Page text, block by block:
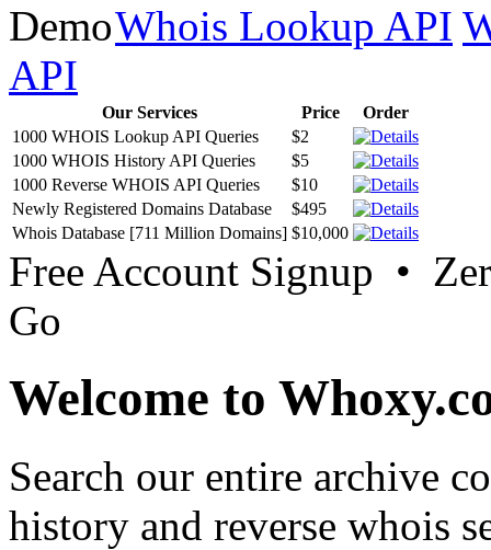
Whois Lookup API
API
Our Services Price
Order
1000 WHOIS Lookup API Queries
$2
1000 WHOIS History API Queries
$5
1000 Reverse WHOIS API Queries
$10
Newly Registered Domains Database
$495
Whois Database [711 Million Domains] $10,000
Free Account Signup •
Go
Welcome to
Search our entire archive
history and reverse whois